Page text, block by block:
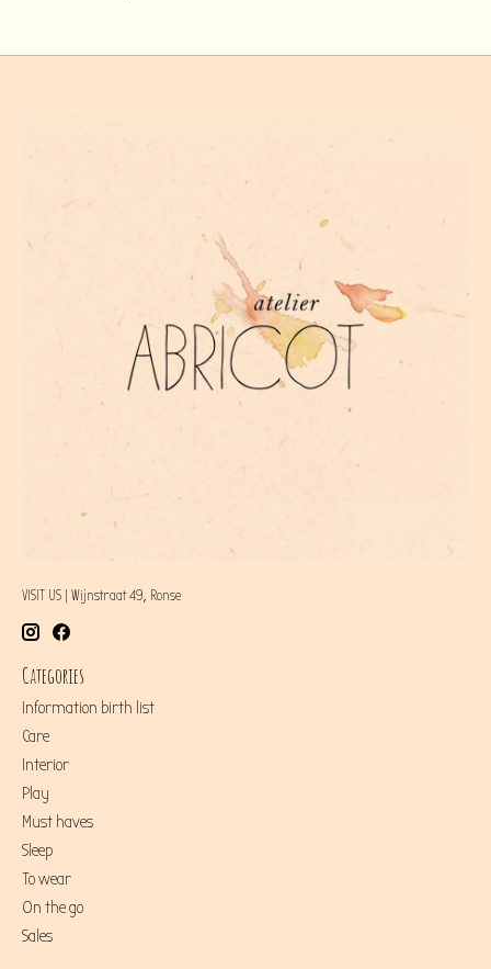
VISIT US | Wijnstraat 49, Ronse
Categories
Information birth list
Care
Interior
Play
Must haves
Sleep
To wear
On the go
Sales